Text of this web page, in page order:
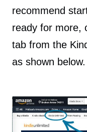
recommend
ready for more,
tab from the
as shown below.